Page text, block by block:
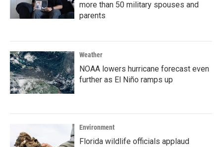
more than 50 military spouses and
parents
Weather
NOAA lowers hurricane forecast even
further as El Niño ramps up
Environment
Florida wildlife officials applaud